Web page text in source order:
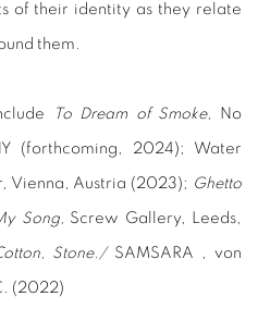
of their identity as they relate
them.
To Dream of Smoke, No
(forthcoming, 2024); Water
Vienna, Austria (2023); Ghetto
Song, Screw Gallery, Leeds,
Stone./ SAMSARA , von
(2022)